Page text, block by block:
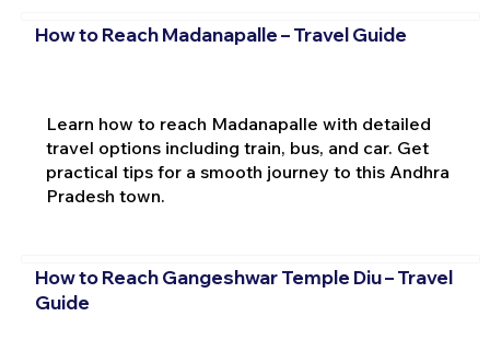
How to Reach Madanapalle – Travel Guide
Learn how to reach Madanapalle with detailed
travel options including train, bus, and car. Get
practical tips for a smooth journey to this Andhra
Pradesh town.
How to Reach Gangeshwar Temple Diu – Travel
Guide